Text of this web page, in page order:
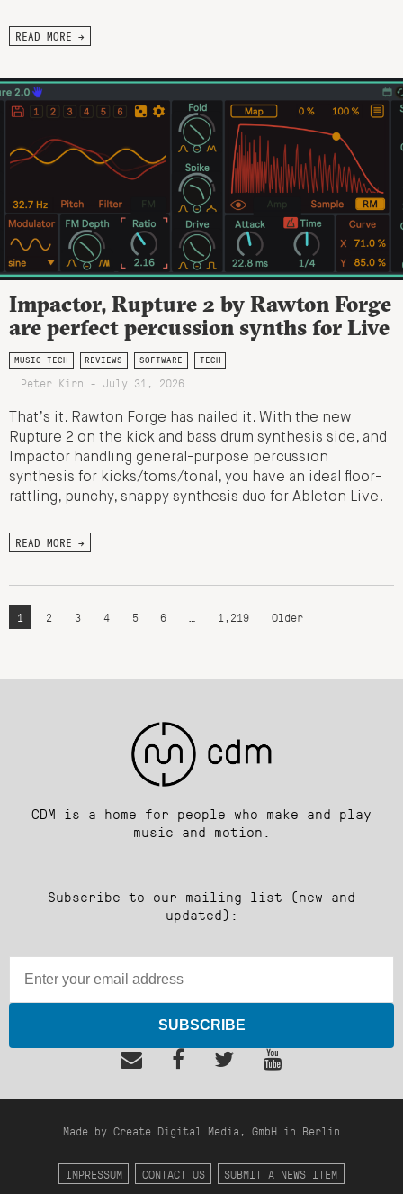
READ MORE →
Impactor, Rupture 2 by Rawton Forge
are perfect percussion synths for Live
MUSIC TECH REVIEWS SOFTWARE TECH
Peter Kirn - July 31, 2026
That’s it. Rawton Forge has nailed it. With the new
Rupture 2 on the kick and bass drum synthesis side, and
Impactor handling general-purpose percussion
synthesis for kicks/toms/tonal, you have an ideal floor-
rattling, punchy, snappy synthesis duo for Ableton Live.
READ MORE →
1 2 3 4 5 6 1,219 Older
CDM is a home for people who make and play
music and motion.
Subscribe to our mailing list (new and
updated):
SUBSCRIBE
Made by Create Digital Media, GmbH in Berlin
IMPRESSUM CONTACT US SUBMIT A NEWS ITEM